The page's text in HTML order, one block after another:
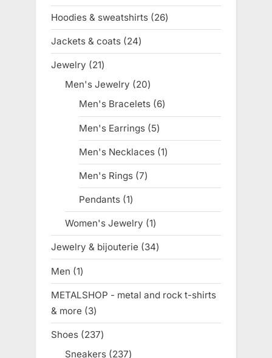
products
Hoodies & sweatshirts 2626
products
Jackets & coats 2424
products
Jewelry 2121
products
Men's Jewelry 2020
products
Men's Bracelets 66
products
Men's Earrings 55
products
Men's Necklaces 11
product
Men's Rings 77
products
Pendants 11
product
Women's Jewelry 11
product
Jewelry & bijouterie 3434
products
Men 11
product
METALSHOP - metal and rock t-shirts
& more
33
products
Shoes 237237
products
Sneakers 237237